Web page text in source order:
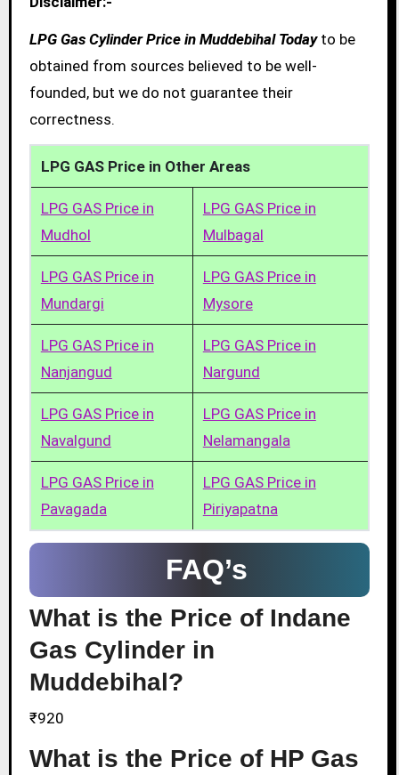
LPG Gas Cylinder Price in Muddebihal Todayto be
obtained from sources believed to be well-
founded, but we do not guarantee their
correctness.
LPG GAS Price in Other Areas
LPG GAS Price in
Mudhol
LPG GAS Price in
Mulbagal
LPG GAS Price in
Mundargi
LPG GAS Price in
Mysore
LPG GAS Price in
Nanjangud
LPG GAS Price in
Nargund
LPG GAS Price in
Navalgund
LPG GAS Price in
Nelamangala
LPG GAS Price in
Pavagada
LPG GAS Price in
Piriyapatna
FAQ’s
What is the Price of Indane
Gas Cylinder in
Muddebihal?
₹920
What is the Price of HP Gas